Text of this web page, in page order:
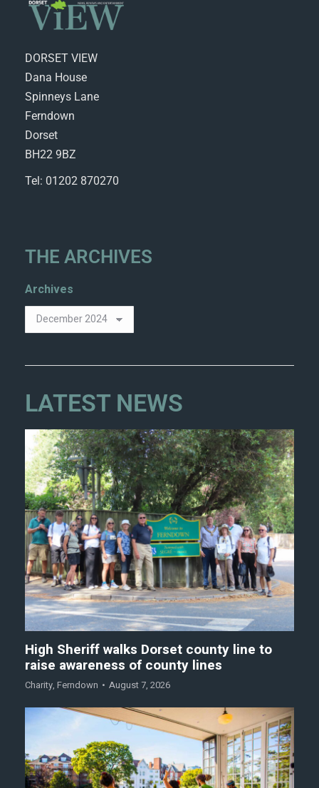
DORSET VIEW
Dana House
Spinneys Lane
Ferndown
Dorset
BH22 9BZ
Tel: 01202 870270
THE ARCHIVES
Archives
LATEST NEWS
High Sheriff walks Dorset county line to
raise awareness of county lines
Charity, Ferndown August 7, 2026